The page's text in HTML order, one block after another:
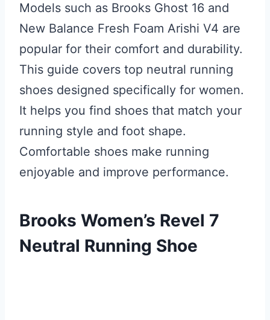
Models such as Brooks Ghost 16 and
New Balance Fresh Foam Arishi V4 are
popular for their comfort and durability.
This guide covers top neutral running
shoes designed specifically for women.
It helps you find shoes that match your
running style and foot shape.
Comfortable shoes make running
enjoyable and improve performance.
Brooks Women’s Revel 7
Neutral Running Shoe